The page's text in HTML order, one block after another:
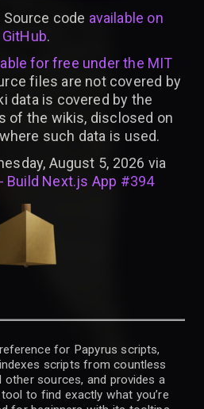
Source code available on
GitHub.
for free under the MIT
files are not covered by
data is covered by the
of the wikis, disclosed on
such data is used.
August 5, 2026 via
Build Next.js App #394
for Papyrus scripts,
scripts from countless
other sources, and provides a
to find exactly what you’re